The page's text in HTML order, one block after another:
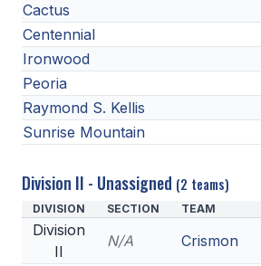
Cactus
Centennial
Ironwood
Peoria
Raymond S. Kellis
Sunrise Mountain
Division II - Unassigned (2 teams)
DIVISION SECTION TEAM
Division
II
N/A
Crismon